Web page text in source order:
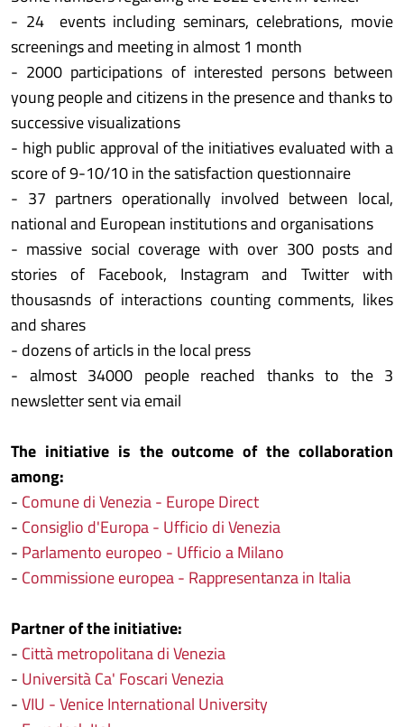
- 24 events including seminars, celebrations, movie
screenings and meeting in almost 1 month
- 2000 participations of interested persons between
young people and citizens in the presence and thanks to
successive visualizations
- high public approval of the initiatives evaluated with a
score of 9-10/10 in the satisfaction questionnaire
- 37 partners operationally involved between local,
national and European institutions and organisations
- massive social coverage with over 300 posts and
stories of Facebook, Instagram and Twitter with
thousasnds of interactions counting comments, likes
and shares
- dozens of articls in the local press
- almost 34000 people reached thanks to the 3
newsletter sent via email
The initiative is the outcome of the collaboration
among:
- Comune di Venezia - Europe Direct
- Consiglio d'Europa - Ufficio di Venezia
- Parlamento europeo - Ufficio a Milano
- Commissione europea - Rappresentanza in Italia
Partner of the initiative:
- Città metropolitana di Venezia
- Università Ca' Foscari Venezia
-VIU - Venice International University